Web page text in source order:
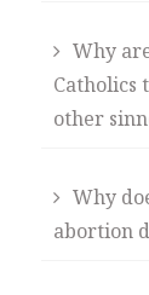
Why
other
Why
abortion